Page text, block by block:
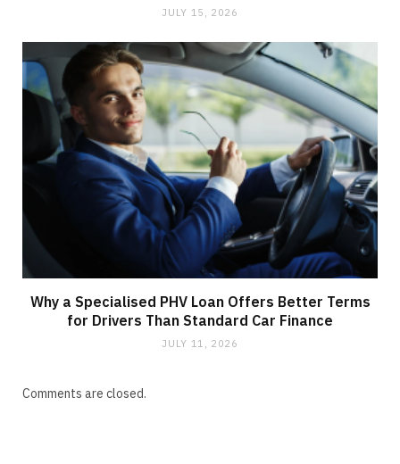
JULY 15, 2026
Why a Specialised PHV Loan Offers Better Terms
for Drivers Than Standard Car Finance
JULY 11, 2026
Comments are closed.